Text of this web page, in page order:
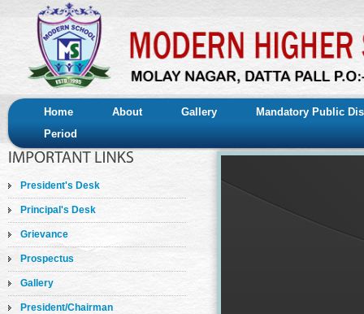
Home About Gallery
Mandatory Public
Period
President's Desk
Principal's Desk
Grievance
Prospectus
Gallery
President/Chairman